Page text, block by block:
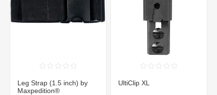
Leg Strap (1.5 inch) by
Maxpedition®
UltiClip XL